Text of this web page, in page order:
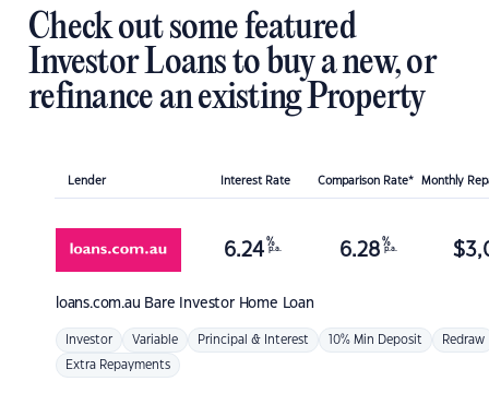
Check out some featured
Investor Loans to buy a new, or
refinance an existing Property
Lender Interest Rate Comparison Rate* Monthly
loans.com.au Bare Investor Home Loan
6.24 %
p.a. 6.28 %
p.a. $
Investor Variable Principal & Interest 10% Min Deposit Redraw
Extra Repayments